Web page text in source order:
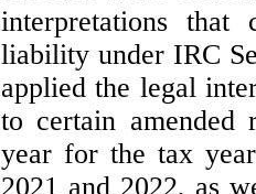
interpretations that
liability under IRC
applied the legal
to certain
year for the tax
2021 and 2022, as